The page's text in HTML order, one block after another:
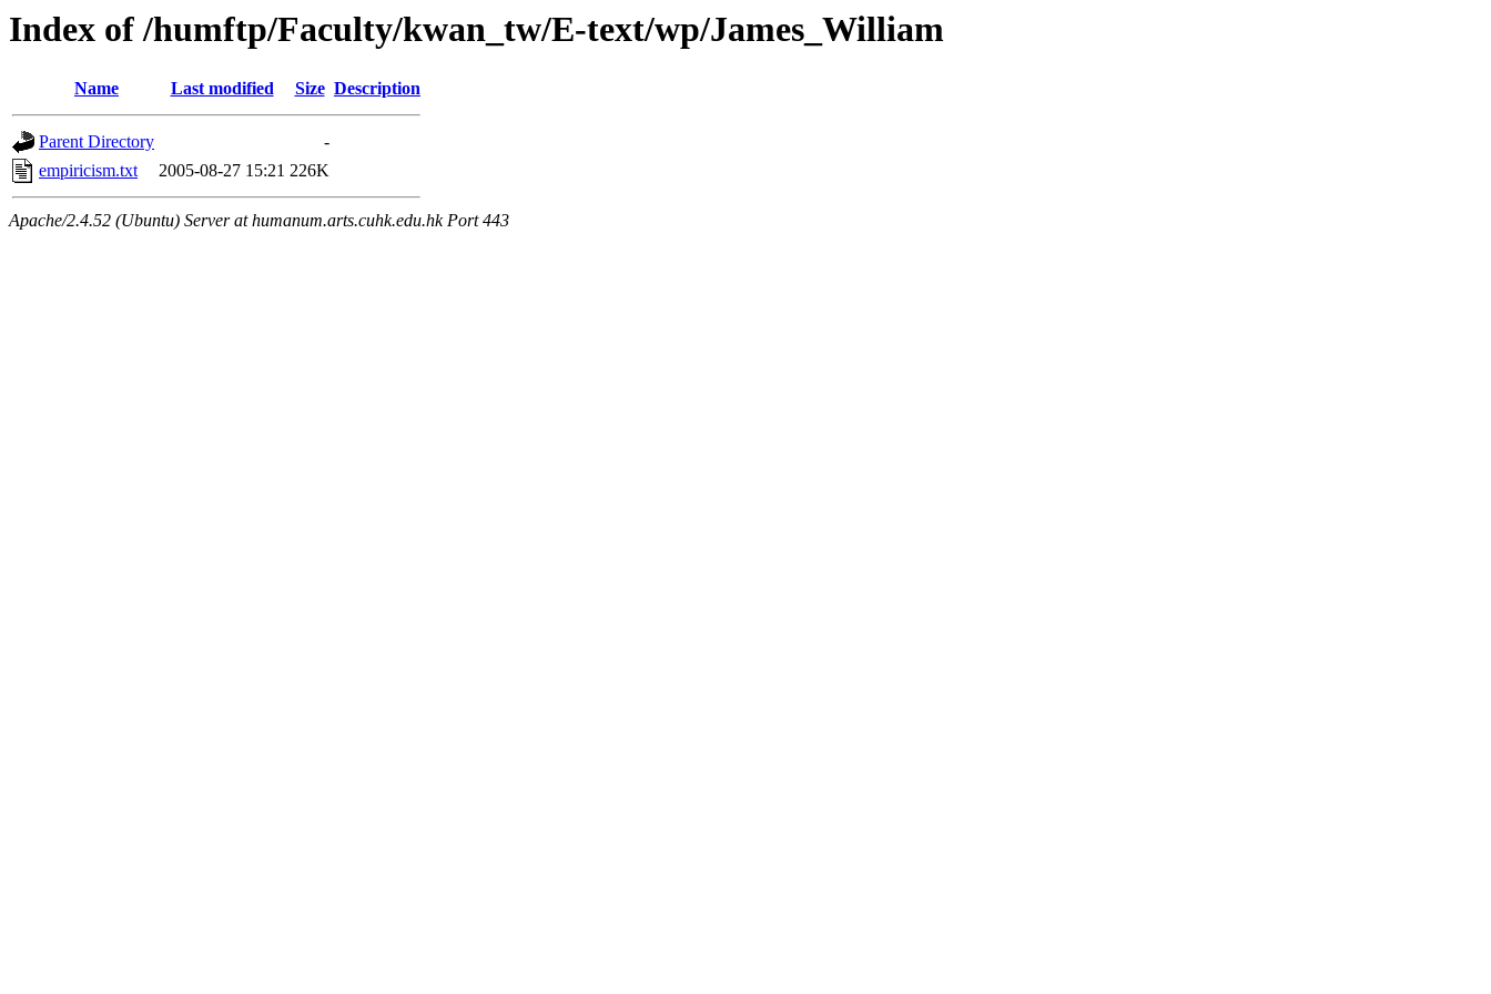
Index of /humftp/Faculty/kwan_tw/E-text/wp/James_William
Name Last modified Size Description
Parent Directory
-
empiricism.txt
2005-08-27 15:21 226K
Apache/2.4.52 (Ubuntu) Server at humanum.arts.cuhk.edu.hk Port 443